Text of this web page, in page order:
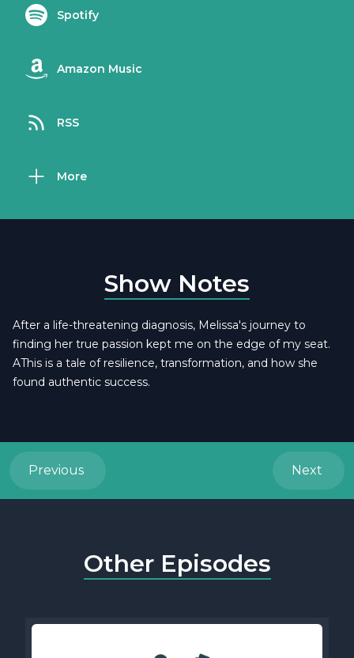
Spotify
Amazon Music
RSS
More
Show Notes
After a life-threatening diagnosis, Melissa's journey to
finding her true passion kept me on the edge of my seat.
AThis is a tale of resilience, transformation, and how she
found authentic success.
Previous Next
Other Episodes